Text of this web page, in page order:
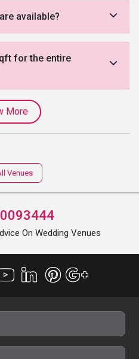
available?
for the entire
More
Venues
On Wedding Venues